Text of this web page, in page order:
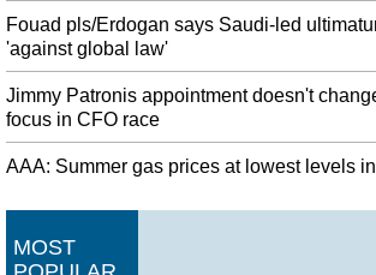
Fouad pls/Erdogan says Saudi-led
'against global law'
Jimmy Patronis appointment doesn't
focus in CFO race
AAA: Summer gas prices at lowest levels
MOST